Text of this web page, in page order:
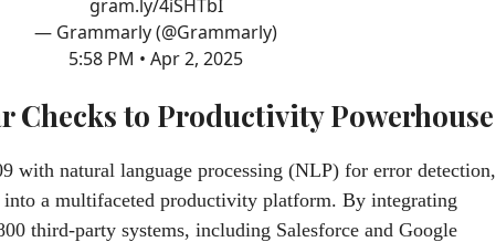
gram.ly/4iSHTbI
— Grammarly (@Grammarly)
5:58 PM • Apr 2, 2025
Checks to Productivity Powerhouse
with natural language processing (NLP) for error detection,
into a multifaceted productivity platform. By integrating
third-party systems, including Salesforce and Google